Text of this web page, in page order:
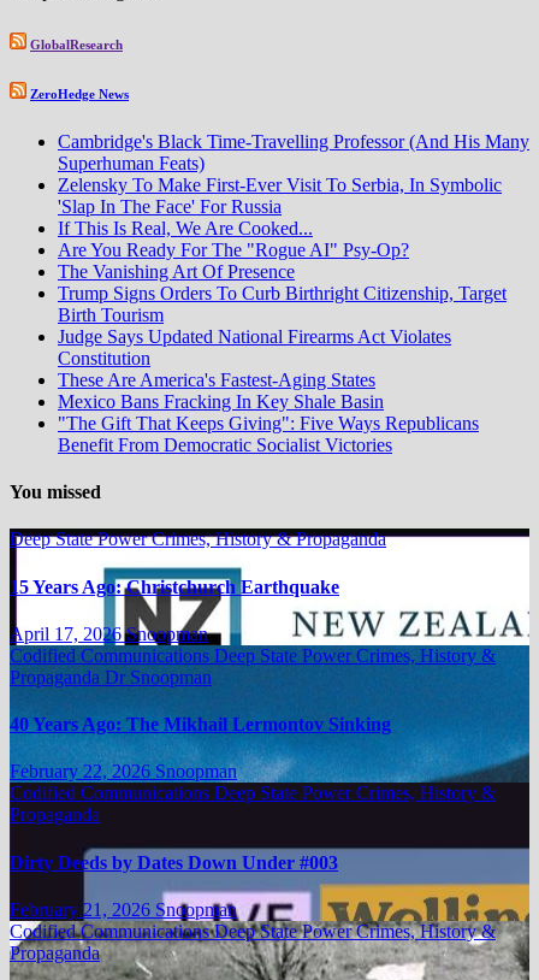
GlobalResearch
ZeroHedge News
Cambridge's Black Time-Travelling Professor (And His Many
Superhuman Feats)
Zelensky To Make First-Ever Visit To Serbia, In Symbolic
'Slap In The Face' For Russia
If This Is Real, We Are Cooked...
Are You Ready For The "Rogue AI" Psy-Op?
The Vanishing Art Of Presence
Trump Signs Orders To Curb Birthright Citizenship, Target
Birth Tourism
Judge Says Updated National Firearms Act Violates
Constitution
These Are America's Fastest-Aging States
Mexico Bans Fracking In Key Shale Basin
"The Gift That Keeps Giving": Five Ways Republicans
Benefit From Democratic Socialist Victories
You missed
Deep State Power Crimes, History & Propaganda
15 Years Ago: Christchurch Earthquake
April 17, 2026Snoopman
Codified Communications Deep State Power Crimes, History &
Propaganda Dr Snoopman
40 Years Ago: The Mikhail Lermontov Sinking
February 22, 2026 Snoopman
Codified Communications Deep State Power Crimes, History &
Propaganda
Dirty Deeds by Dates Down Under #003
February 21, 2026 Snoopman
Codified CommunicationsDeep State Power Crimes, History &
Propaganda